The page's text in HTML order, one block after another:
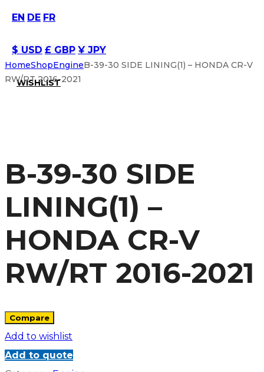
EN DE FR
$ USD £ GBP ¥ JPY
WISHLIST
HomeShopEngineB-39-30 SIDE LINING(1) – HONDA CR-V
RW/RT 2016-2021
B-39-30 SIDE
LINING(1) –
HONDA CR-V
RW/RT 2016-2021
Compare
Add to wishlist
Add to quote